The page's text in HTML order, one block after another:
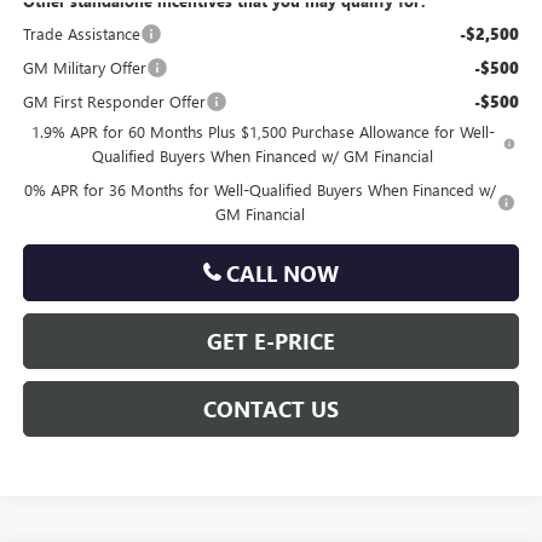
Trade Assistance
-$2,500
GM Military Offer -$500
GM First Responder Offer -$500
1.9% APR for 60 Months Plus $1,500 Purchase Allowance for Well-
Qualified Buyers When Financed w/ GM Financial
0% APR for 36 Months for Well-Qualified Buyers When Financed w/
GM Financial
CALL NOW
GET E-PRICE
CONTACT US